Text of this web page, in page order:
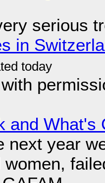
serious
in
and What's
next year
women,